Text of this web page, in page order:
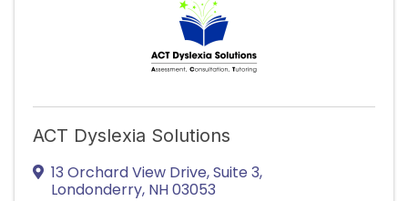
ACT Dyslexia Solutions
13 Orchard View Drive, Suite 3,
Londonderry, NH03053